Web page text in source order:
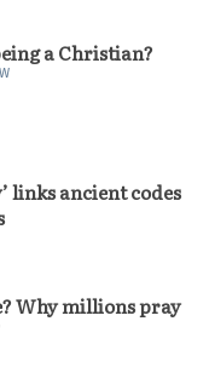
a Christian?
links ancient codes
Why millions pray